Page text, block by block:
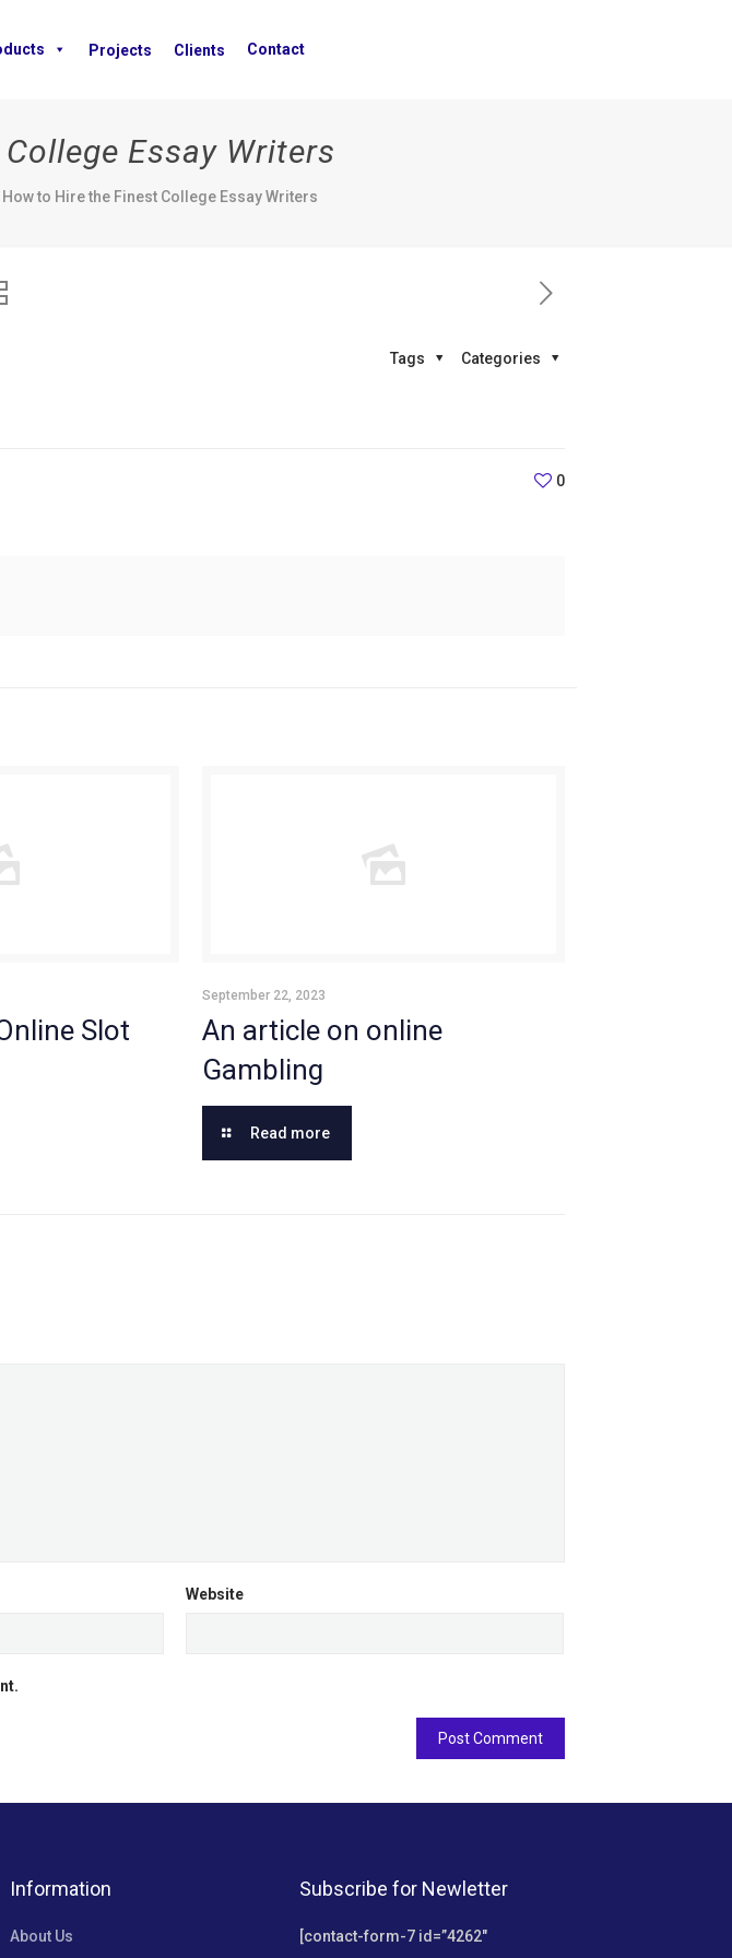
Projects Clients Contact
Essay Writers
How to Hire the Finest College Essay Writers
Categories
Tags
0
Slot
September 22, 2023
An article on online
Gambling
Read more
Website
Information
About Us
Subscribe for Newletter
[contact-form-7 id=”4262″